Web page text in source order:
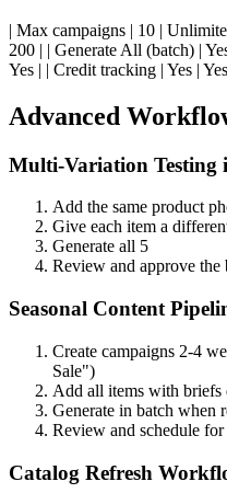
| Max campaigns | 10 |
200 | | Generate All (batch) |
Yes | | Credit tracking | Yes |
Advanced
Multi-Variation Testing
Add the same product
Give each item a
Generate all 5
Review and approve the
Seasonal Content
Create campaigns 2-4
Sale")
Add all items with briefs
Generate in batch when
Review and schedule
Catalog Refresh